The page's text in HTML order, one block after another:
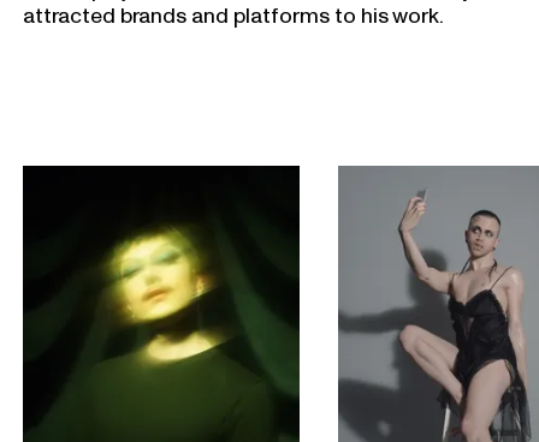
attracted brands and platforms to his work.